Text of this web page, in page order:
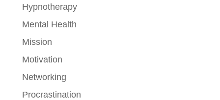
Hypnotherapy
Mental Health
Mission
Motivation
Networking
Procrastination